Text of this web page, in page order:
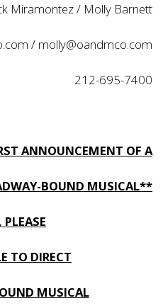
Miramontez / Molly Barnett
/ molly@oandmco.com
212-695-7400
ANNOUNCEMENT OF A
BOUND MUSICAL**
TO DIRECT
MUSICAL